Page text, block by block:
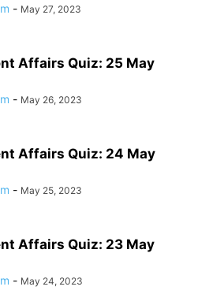
- May 27, 2023
Affairs Quiz: 25 May
- May 26, 2023
Affairs Quiz: 24 May
- May 25, 2023
Affairs Quiz: 23 May
- May 24, 2023